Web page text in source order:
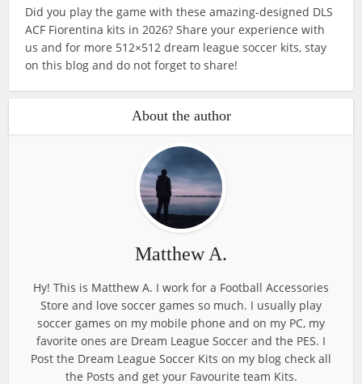
Did you play the game with these amazing-designed DLS
ACF Fiorentina kits in 2026? Share your experience with
us and for more 512×512 dream league soccer kits, stay
on this blog and do not forget to share!
About the author
Matthew A.
Hy! This is Matthew A. I work for a Football Accessories
Store and love soccer games so much. I usually play
soccer games on my mobile phone and on my PC, my
favorite ones are Dream League Soccer and the PES. I
Post the Dream League Soccer Kits on my blog check all
the Posts and get your Favourite team Kits.